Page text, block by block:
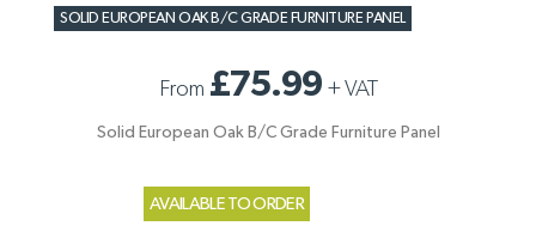
SOLID EUROPEAN OAK B/C GRADE FURNITURE PANEL
From £75.99 +VAT
Solid European Oak B/C Grade Furniture Panel
AVAILABLE TO ORDER